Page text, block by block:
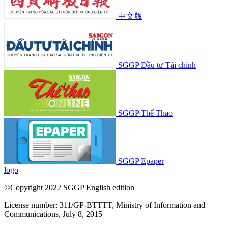
中文版
SGGP Đầu tư Tài chính
SGGP Thể Thao
SGGP Epaper
logo
©Copyright 2022 SGGP English edition
License number: 311/GP-BTTTT, Ministry of Information and
Communications, July 8, 2015